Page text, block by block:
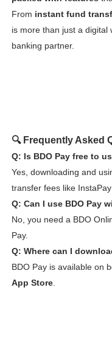
From instant fund
is more than just a
banking partner.
🔍 Frequently Asked
Q: Is BDO Pay free to
Yes, downloading and
transfer fees like
Q: Can I use BDO Pay
No, you need a BDO
Pay.
Q: Where can I
BDO Pay is available on
App Store.